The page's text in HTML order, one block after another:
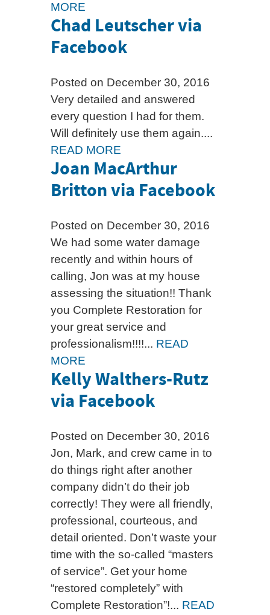
MORE
Chad Leutscher via
Facebook
Posted on December 30, 2016
Very detailed and answered
every question I had for them.
Will definitely use them again....
READ MORE
Joan MacArthur
Britton via Facebook
Posted on December 30, 2016
We had some water damage
recently and within hours of
calling, Jon was at my house
assessing the situation!! Thank
you Complete Restoration for
your great service and
professionalism!!!!... READ
MORE
Kelly Walthers-Rutz
via Facebook
Posted on December 30, 2016
Jon, Mark, and crew came in to
do things right after another
company didn’t do their job
correctly! They were all friendly,
professional, courteous, and
detail oriented. Don’t waste your
time with the so-called “masters
of service”. Get your home
“restored completely” with
Complete Restoration”!... READ